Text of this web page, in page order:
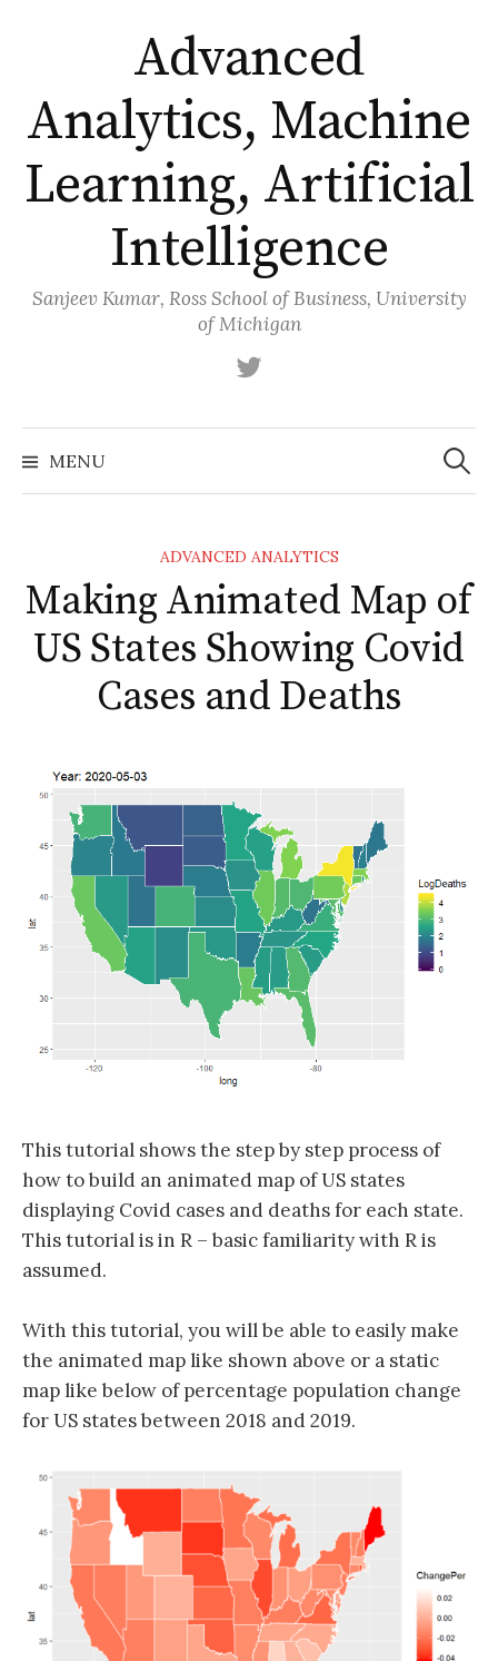
Advanced
Analytics, Machine
Learning, Artificial
Intelligence
Sanjeev Kumar, Ross School of Business, University
of Michigan
MENU
Search
for:
ADVANCED ANALYTICS
Making Animated Map of
US States Showing Covid
Cases and Deaths
This tutorial shows the step by step process of
how to build an animated map of US states
displaying Covid cases and deaths for each state.
This tutorial is in R – basic familiarity with R is
assumed.
With this tutorial, you will be able to easily make
the animated map like shown above or a static
map like below of percentage population change
for US states between 2018 and 2019.